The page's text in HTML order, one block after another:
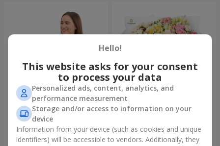
Fruit composition “de Costa
Rica”
7 998 uah
"Khreshchatyk" bouquet
3 713 uah
Hello!
This website asks for your consent
to process your data
Personalized ads, content, analytics, and
performance measurement
Storage and/or access to information on your
device
Information from your device (such as cookies and unique
identifiers) will be accessible to vendors. Additionally, they